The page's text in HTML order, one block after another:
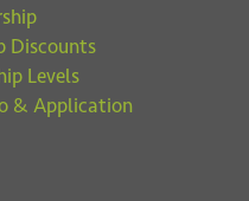
Discounts
Levels
& Application